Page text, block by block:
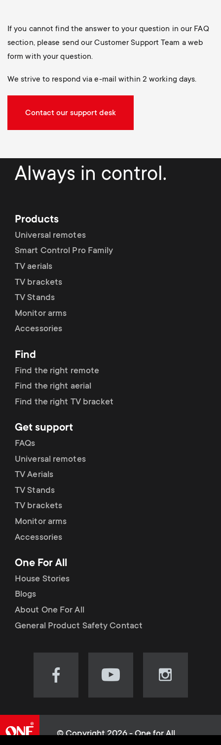
If you cannot find the answer to your question in our FAQ
section, please send our Customer Support Team a web
form with your question.
We strive to respond via e-mail within 2 working days.
Contact our support desk
Always in control.
Products
Universal remotes
Smart Control Pro Family
TV aerials
TV brackets
TV Stands
Monitor arms
Accessories
Find
Find the right remote
Find the right aerial
Find the right TV bracket
Get support
FAQs
Universal remotes
TV Aerials
TV Stands
TV brackets
Monitor arms
Accessories
One For All
House Stories
Blogs
About One For All
General Product Safety Contact
Visit
(opens
Visit
(opens
Visit
(opens
© Copyright 2026 - One for All